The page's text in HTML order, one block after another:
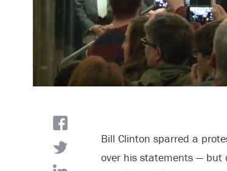
Bill Clinton sparred a
over his statements — but